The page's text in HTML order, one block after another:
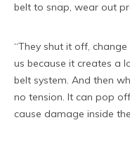
belt to snap, wear out
“They shut it off,
us because it creates a
belt system. And then
no tension. It can pop
cause damage inside